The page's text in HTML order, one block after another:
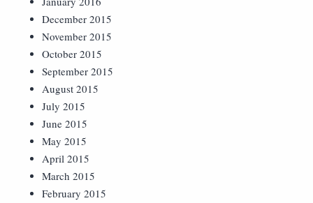
December 2015
November 2015
October 2015
September 2015
August 2015
July 2015
June 2015
May 2015
April 2015
March 2015
February 2015